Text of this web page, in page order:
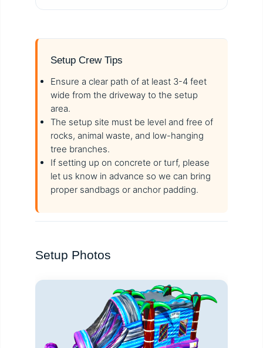
Setup Crew Tips
Ensure a clear path of at least 3-4 feet
wide from the driveway to the setup
area.
The setup site must be level and free of
rocks, animal waste, and low-hanging
tree branches.
If setting up on concrete or turf, please
let us know in advance so we can bring
proper sandbags or anchor padding.
Setup Photos